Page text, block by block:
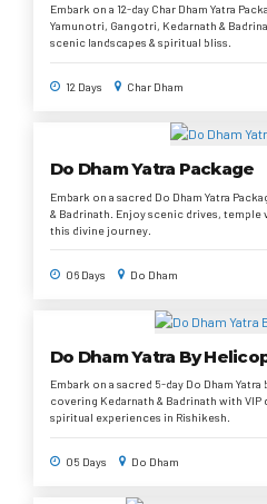
Embark on a 12-day Char Dham Yatra
Yamunotri, Gangotri, Kedarnath &
scenic landscapes & spiritual bliss.
12 Days Char Dham
Do Dham Yatra Package
Embark on a sacred Do Dham Yatra
& Badrinath. Enjoy scenic drives,
this divine journey.
06 Days Do Dham
Do Dham Yatra By
Embark on a sacred 5-day Do Dham
covering Kedarnath & Badrinath with VIP
spiritual experiences in Rishikesh.
05 Days Do Dham